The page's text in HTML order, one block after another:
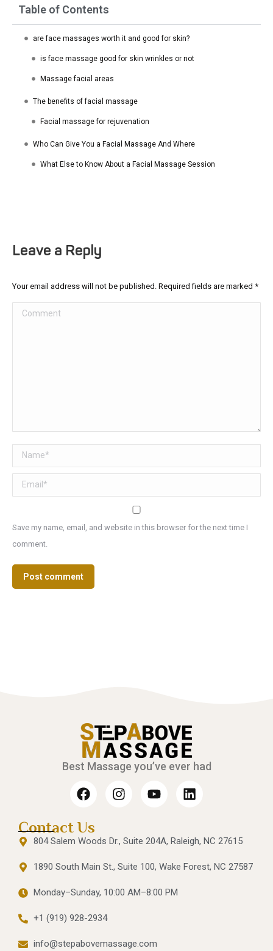
Table of Contents
are face massages worth it and good for skin?
is face massage good for skin wrinkles or not
Massage facial areas
The benefits of facial massage
Facial massage for rejuvenation
Who Can Give You a Facial Massage And Where
What Else to Know About a Facial Massage Session
Leave a Reply
Your email address will not be published. Required fields are marked *
Comment
Name *
Email *
Save my name, email, and website in this browser for the next time I
comment.
Post comment
Best Massage you’ve ever had
Contact Us
804 Salem Woods Dr., Suite 204A, Raleigh, NC 27615
1890 South Main St., Suite 100, Wake Forest, NC 27587
Monday–Sunday, 10:00 AM–8:00 PM
+1 (919) 928-2934
info@stepabovemassage.com